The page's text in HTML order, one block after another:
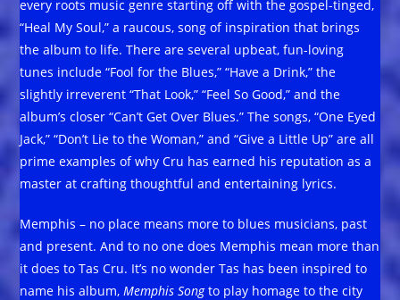
every roots music genre starting off with the gospel-tinged,
“Heal My Soul,” a raucous, song of inspiration that brings
the album to life. There are several upbeat, fun-loving
tunes include “Fool for the Blues,” “Have a Drink,” the
slightly irreverent “That Look,” “Feel So Good,” and the
album’s closer “Can’t Get Over Blues.” The songs, “One Eyed
Jack,” “Don’t Lie to the Woman,” and “Give a Little Up” are all
prime examples of why Cru has earned his reputation as a
master at crafting thoughtful and entertaining lyrics.
Memphis – no place means more to blues musicians, past
and present. And to no one does Memphis mean more than
it does to Tas Cru. It’s no wonder Tas has been inspired to
name his album,Memphis Songto play homage to the city